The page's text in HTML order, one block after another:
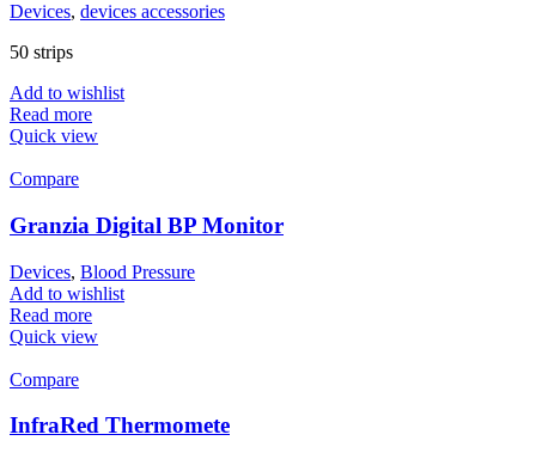
Devices, devices accessories
50 strips
Add to wishlist
Read more
Quick view
Compare
Granzia Digital BP Monitor
Devices, Blood Pressure
Add to wishlist
Read more
Quick view
Compare
InfraRed Thermomete